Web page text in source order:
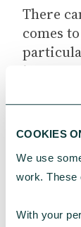
COOKIES
We use
work. These
With your
There
comes
is
time.
board-
and
ensure
regards